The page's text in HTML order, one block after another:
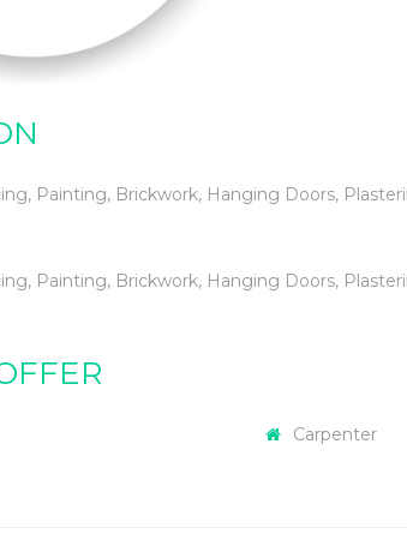
Painting, Brickwork, Hanging Doors,
Painting, Brickwork, Hanging Doors,
Carpenter